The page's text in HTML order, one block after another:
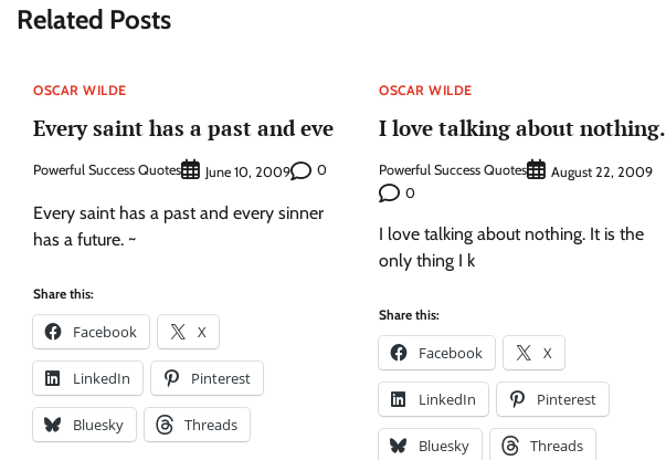
Related Posts
OSCAR WILDE
Every saint has a past and eve
Powerful Success Quotes June 10, 2009 0
Every saint has a past and every sinner
has a future. ~
Share this:
Facebook X
LinkedIn Pinterest
Bluesky Threads
OSCAR WILDE
I love talking about nothing.
Powerful Success Quotes
August 22, 2009
0
I love talking about nothing. It is the
only thing I k
Share this:
Facebook X
LinkedIn Pinterest
Bluesky Threads